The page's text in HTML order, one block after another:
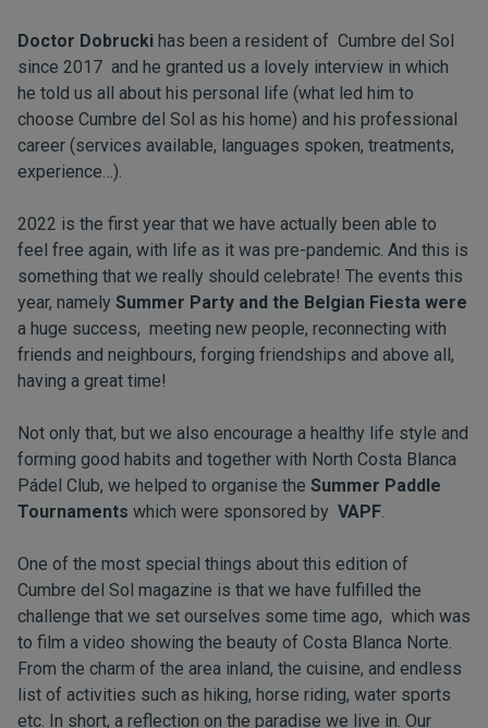
Doctor Dobrucki has been a resident of Cumbre del Sol
since 2017 and he granted us a lovely interview in which
he told us all about his personal life (what led him to
choose Cumbre del Sol as his home) and his professional
career (services available, languages spoken, treatments,
experience…).
2022 is the first year that we have actually been able to
feel free again, with life as it was pre-pandemic. And this is
something that we really should celebrate! The events this
year, namely Summer Party and the Belgian Fiesta were
a huge success, meeting new people, reconnecting with
friends and neighbours, forging friendships and above all,
having a great time!
Not only that, but we also encourage a healthy life style and
forming good habits and together with North Costa Blanca
Pádel Club, we helped to organise the Summer Paddle
Tournaments which were sponsored by VAPF.
One of the most special things about this edition of
Cumbre del Sol magazine is that we have fulfilled the
challenge that we set ourselves some time ago, which was
to film a video showing the beauty of Costa Blanca Norte.
From the charm of the area inland, the cuisine, and endless
list of activities such as hiking, horse riding, water sports
etc. In short, a reflection on the paradise we live in. Our